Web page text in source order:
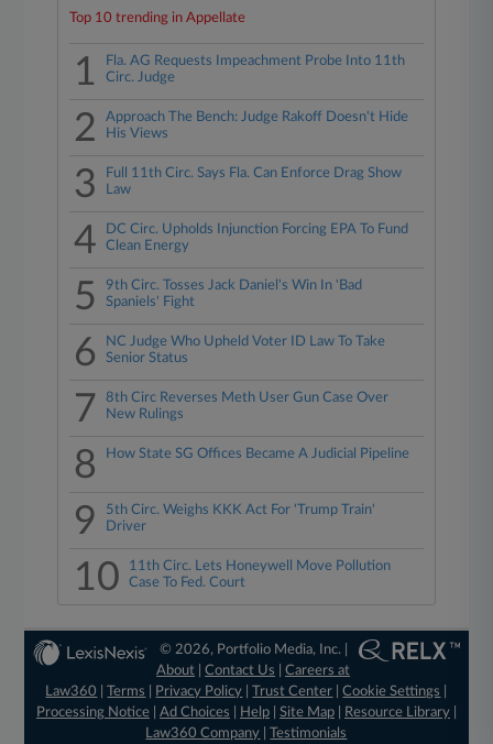
Top 10 trending in Appellate
1
Fla. AG Requests Impeachment Probe Into 11th
Circ. Judge
2
Approach The Bench: Judge Rakoff Doesn't Hide
His Views
3
Full 11th Circ. Says Fla. Can Enforce Drag Show
Law
4
DC Circ. Upholds Injunction Forcing EPA To Fund
Clean Energy
5
9th Circ. Tosses Jack Daniel's Win In 'Bad
Spaniels' Fight
6
NC Judge Who Upheld Voter ID Law To Take
Senior Status
7
8th Circ Reverses Meth User Gun Case Over
New Rulings
8 How State SG Offices Became A Judicial Pipeline
9
5th Circ. Weighs KKK Act For 'Trump Train'
Driver
10
11th Circ. Lets Honeywell Move Pollution
Case To Fed. Court
© 2026, Portfolio Media, Inc. |
About |Contact Us |Careers at
Law360
|Terms Privacy Policy |Trust Center |Cookie Settings
Processing Notice| Ad Choices Help| Site Map| Resource Library|
Law360 Company |Testimonials